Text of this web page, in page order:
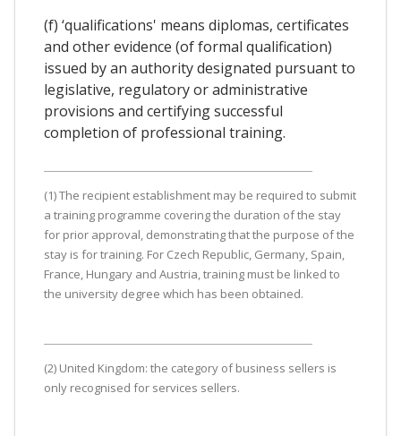
(f) ‘qualifications' means diplomas, certificates
and other evidence (of formal qualification)
issued by an authority designated pursuant to
legislative, regulatory or administrative
provisions and certifying successful
completion of professional training.
(1) The recipient establishment may be required to submit
a training programme covering the duration of the stay
for prior approval, demonstrating that the purpose of the
stay is for training. For Czech Republic, Germany, Spain,
France, Hungary and Austria, training must be linked to
the university degree which has been obtained.
(2) United Kingdom: the category of business sellers is
only recognised for services sellers.